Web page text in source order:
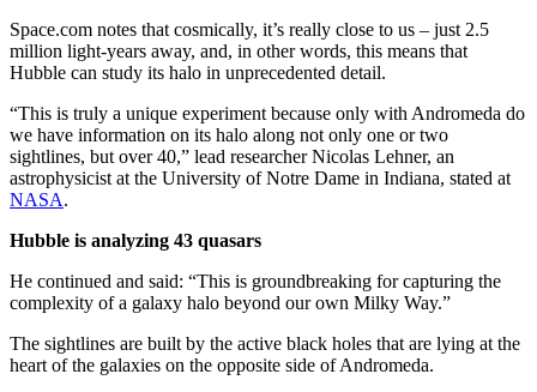
Space.com notes that cosmically, it’s really close to us – just 2.5
million light-years away, and, in other words, this means that
Hubble can study its halo in unprecedented detail.
“This is truly a unique experiment because only with Andromeda do
we have information on its halo along not only one or two
sightlines, but over 40,” lead researcher Nicolas Lehner, an
astrophysicist at the University of Notre Dame in Indiana, stated at
NASA.
Hubble is analyzing 43 quasars
He continued and said: “This is groundbreaking for capturing the
complexity of a galaxy halo beyond our own Milky Way.”
The sightlines are built by the active black holes that are lying at the
heart of the galaxies on the opposite side of Andromeda.